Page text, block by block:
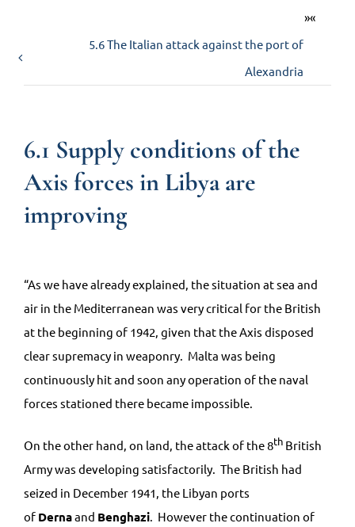
»«
5.6 The Italian attack against the port of
Alexandria
6.1 Supply conditions of the
Axis forces in Libya are
improving
“As we have already explained, the situation at sea and
air in the Mediterranean was very critical for the British
at the beginning of 1942, given that the Axis disposed
clear supremacy in weaponry. Malta was being
continuously hit and soon any operation of the naval
forces stationed there became impossible.
On the other hand, on land, the attack of the 8th British
Army was developing satisfactorily. The British had
seized in December 1941, the Libyan ports
of Dernaand Benghazi. However the continuation of